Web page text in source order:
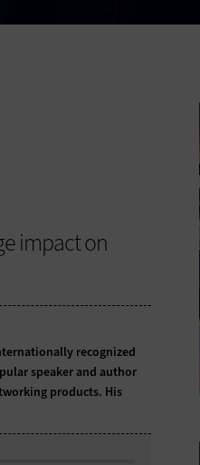
impact on
recognized
speaker and author
products. His